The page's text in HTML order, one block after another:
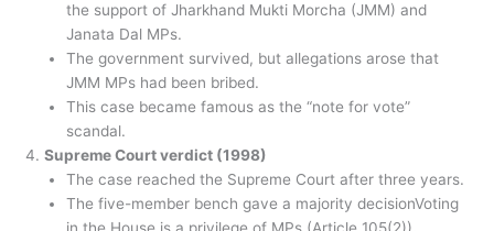
the support of Jharkhand Mukti Morcha (JMM) and
Janata Dal MPs.
The government survived, but allegations arose that
JMM MPs had been bribed.
This case became famous as the “note for vote”
scandal.
Supreme Court verdict (1998)
The case reached the Supreme Court after three years.
The five-member bench gave a majority decisionVoting